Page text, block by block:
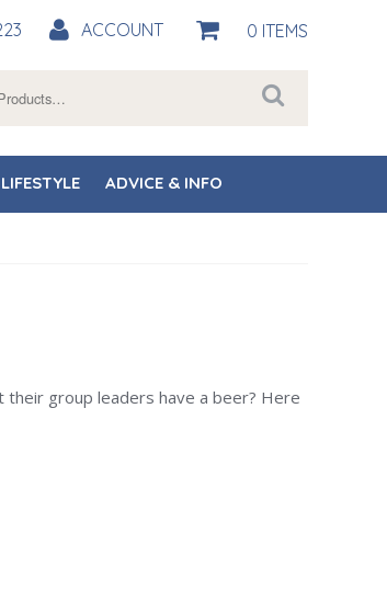
0 ITEMS
ACCOUNT
ADVICE & INFO
group leaders have a beer? Here